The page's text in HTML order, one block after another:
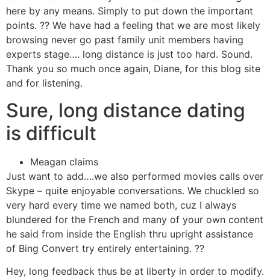
here by any means. Simply to put down the important
points. ?? We have had a feeling that we are most likely
browsing never go past family unit members having
experts stage…. long distance is just too hard. Sound.
Thank you so much once again, Diane, for this blog site
and for listening.
Sure, long distance dating
is difficult
Meagan claims
Just want to add….we also performed movies calls over
Skype – quite enjoyable conversations. We chuckled so
very hard every time we named both, cuz I always
blundered for the French and many of your own content
he said from inside the English thru upright assistance
of Bing Convert try entirely entertaining. ??
Hey, long feedback thus be at liberty in order to modify.